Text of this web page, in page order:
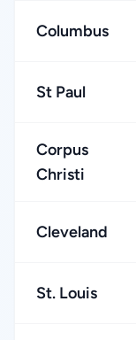
Columbus
St Paul
Corpus
Christi
Cleveland
St. Louis